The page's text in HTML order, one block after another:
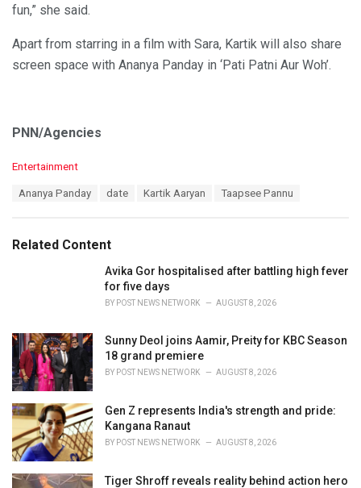
fun,” she said.
Apart from starring in a film with Sara, Kartik will also share
screen space with Ananya Panday in ‘Pati Patni Aur Woh’.
PNN/Agencies
C
o
r
Entertainment
:
Ananya Panday date Kartik Aaryan Taapsee Pannu
Related Content
Avika Gor hospitalised after battling high fever
for five days
BY POST NEWS NETWORK AUGUST 8, 2026
Sunny Deol joins Aamir, Preity for KBC Season
18 grand premiere
BY POST NEWS NETWORK AUGUST 8, 2026
Gen Z represents India's strength and pride:
Kangana Ranaut
BY POST NEWS NETWORK AUGUST 8, 2026
Tiger Shroff reveals reality behind action hero